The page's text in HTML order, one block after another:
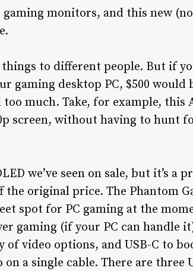
gaming monitors, and this new
to different people. But if
gaming desktop PC, $500 would
much. Take, for example, this
screen, without having to hunt
we’ve seen on sale, but it’s a
original price. The Phantom
spot for PC gaming at the
gaming (if your PC can handle
video options, and USB-C to
a single cable. There are three